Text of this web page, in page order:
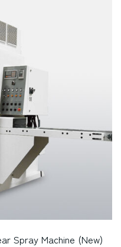
Spray Machine (New)